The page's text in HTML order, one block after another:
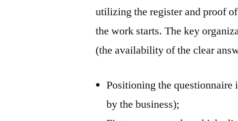
utilizing the register and proof
the work starts. The key
(the availability of the clear
Positioning the questionnaire
by the business);